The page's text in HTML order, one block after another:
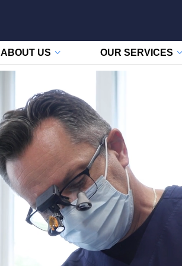
ABOUT US OUR SERVICES